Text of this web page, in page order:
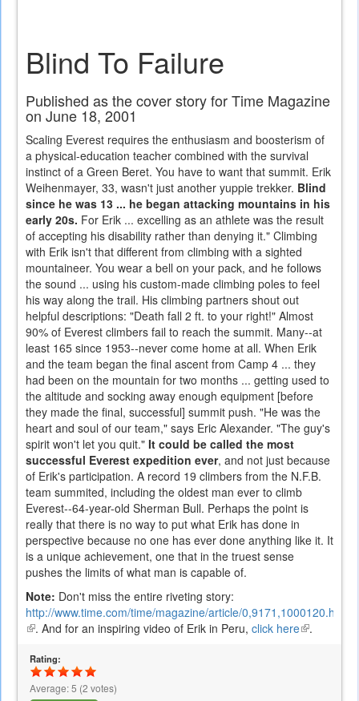
Blind To Failure
Published as the cover story for Time Magazine
on June 18, 2001
Scaling Everest requires the enthusiasm and boosterism of
a physical-education teacher combined with the survival
instinct of a Green Beret. You have to want that summit. Erik
Weihenmayer, 33, wasn't just another yuppie trekker. Blind
since he was 13 ... he began attacking mountains in his
early 20s. For Erik ... excelling as an athlete was the result
of accepting his disability rather than denying it." Climbing
with Erik isn't that different from climbing with a sighted
mountaineer. You wear a bell on your pack, and he follows
the sound ... using his custom-made climbing poles to feel
his way along the trail. His climbing partners shout out
helpful descriptions: "Death fall 2 ft. to your right!" Almost
90% of Everest climbers fail to reach the summit. Many--at
least 165 since 1953--never come home at all. When Erik
and the team began the final ascent from Camp 4 ... they
had been on the mountain for two months ... getting used to
the altitude and socking away enough equipment [before
they made the final, successful] summit push. "He was the
heart and soul of our team," says Eric Alexander. "The guy's
spirit won't let you quit." It could be called the most
successful Everest expedition ever, and not just because
of Erik's participation. A record 19 climbers from the N.F.B.
team summited, including the oldest man ever to climb
Everest--64-year-old Sherman Bull. Perhaps the point is
really that there is no way to put what Erik has done in
perspective because no one has ever done anything like it. It
is a unique achievement, one that in the truest sense
pushes the limits of what man is capable of.
Note: Don't miss the entire riveting story:
http://www.time.com/time/magazine/article/0,9171,1000120.html
(link
external)
. And for an inspiring video of Erik in Peru, click here(link.
Rating:
Average:5 (2 votes)